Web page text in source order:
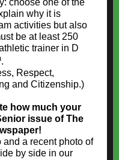
why it is
activities but also
be at least 250
trainer in D
.
Respect,
and Citizenship.)
how much your
issue of The
a recent photo of
by side in our